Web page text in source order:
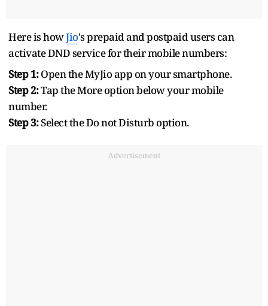
Here is howJio's prepaid and postpaid users can
activate DND service for their mobile numbers:
Step 1:Open the MyJio app on your smartphone.
Step 2:Tap the More option below your mobile
number.
Step 3:Select the Do not Disturb option.
Advertisement